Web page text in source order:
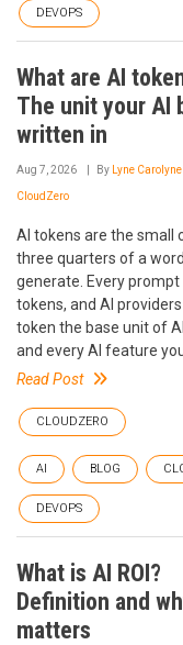
DEVOPS
What are AI
The unit your AI
written in
Aug 7, 2026 By Lyne Carolyne
CloudZero
AI tokens are the small
three quarters of a
generate. Every
tokens, and AI
token the base unit of
and every AI feature
Read Post
CLOUDZERO
AI BLOG
DEVOPS
What is AI ROI?
Definition and
matters